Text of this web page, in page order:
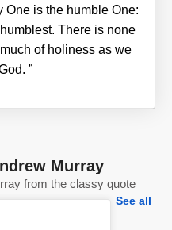
is the humble One:
There is none
of holiness as we
”
Murray
from the classy quote
See all